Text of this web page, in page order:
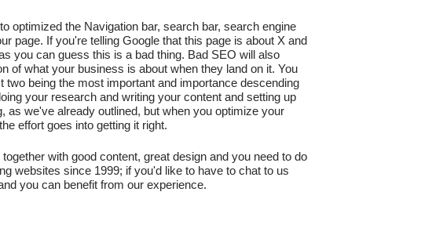
optimized the Navigation bar, search bar, search engine
page. If you're telling Google that this page is about X and
you can guess this is a bad thing. Bad SEO will also
of what your business is about when they land on it. You
being the most important and importance descending
your research and writing your content and setting up
as we've already outlined, but when you optimize your
effort goes into getting it right.
with good content, great design and you need to do
websites since 1999; if you'd like to have to chat to us
you can benefit from our experience.